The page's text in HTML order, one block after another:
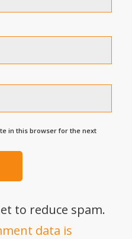
in this browser for the next
to reduce spam.
data is